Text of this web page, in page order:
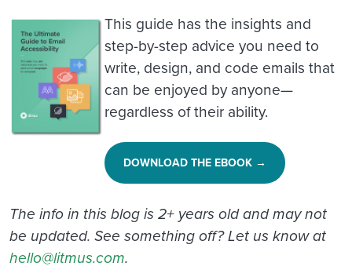
This guide has the insights and
step-by-step advice you need to
write, design, and code emails that
can be enjoyed by anyone—
regardless of their ability.
DOWNLOAD THE EBOOK →
The info in this blog is 2+ years old and may not
be updated. See something off? Let us know at
hello@litmus.com.